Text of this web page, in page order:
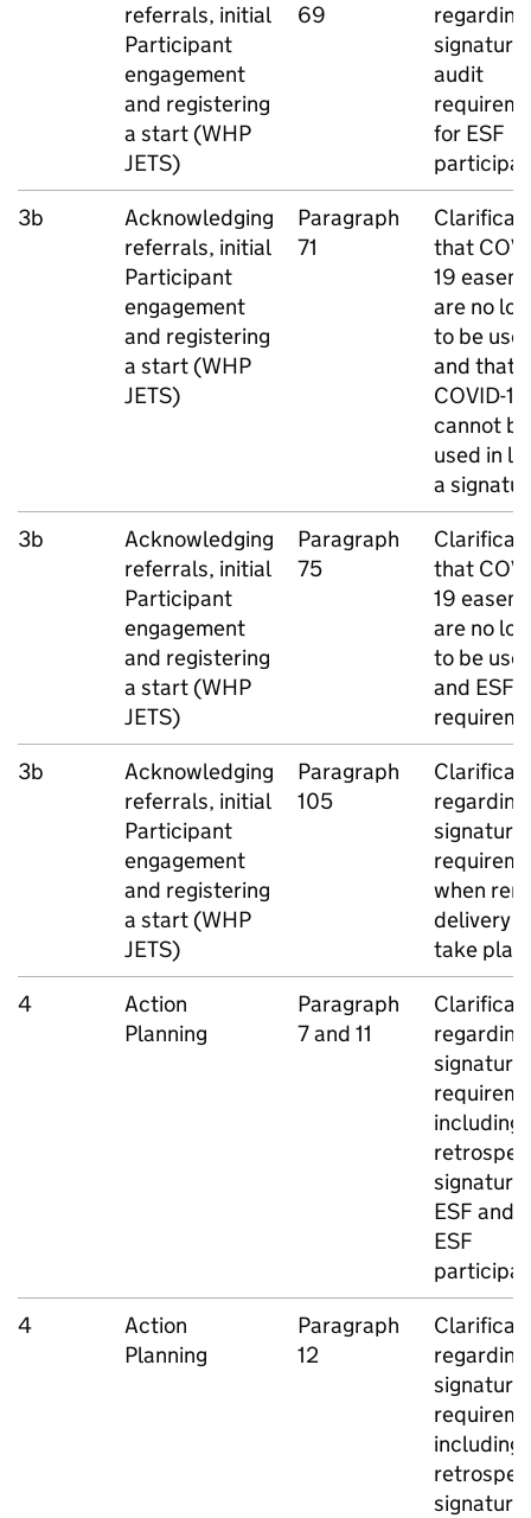
referrals, initial
Participant
engagement
and registering
a start (WHP
JETS)
69
regarding
signature
audit
for ESF
3b
Acknowledging
referrals, initial
Participant
engagement
and registering
a start (WHP
JETS)
Paragraph
71
that
19
are no
to be
and that
COVID-19
cannot be
used in
a
3b
Acknowledging
referrals, initial
Participant
engagement
and registering
a start (WHP
JETS)
Paragraph
75
that
19
are no
to be
and ESF
3b
Acknowledging
referrals, initial
Participant
engagement
and registering
a start (WHP
JETS)
Paragraph
105
regarding
signature
when
delivery
take
4
Action
Planning
Paragraph
7 and 11
regarding
signature
including
ESF and
ESF
4
Action
Planning
Paragraph
12
regarding
signature
including